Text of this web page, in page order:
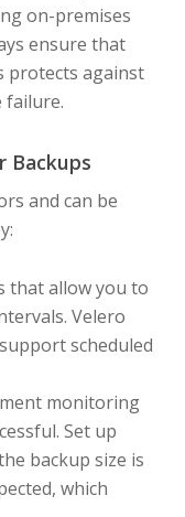
on-premises
ensure that
protects against
failure.
Backups
and can be
that allow you to
Velero
scheduled
monitoring
Set up
backup size is
which